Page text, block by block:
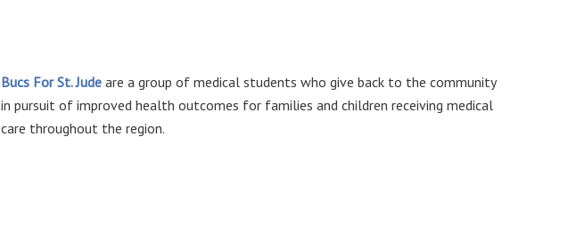
Bucs For St. Jude are a group of medical students who give back to the community
in pursuit of improved health outcomes for families and children receiving medical
care throughout the region.